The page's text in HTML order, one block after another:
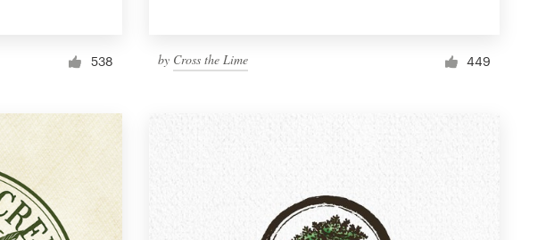
538 by Cross the Lime 449